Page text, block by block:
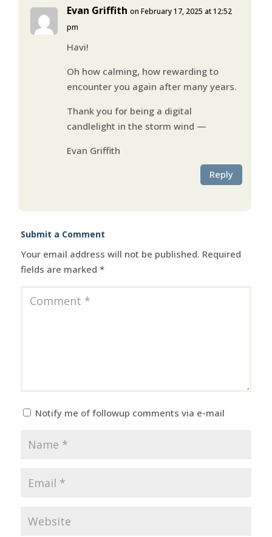
Evan Griffith on February 17, 2025 at 12:52
pm
Havi!
Oh how calming, how rewarding to
encounter you again after many years.
Thank you for being a digital
candlelight in the storm wind —
Evan Griffith
Reply
Submit a Comment
Your email address will not be published. Required
fields are marked *
Notify me of followup comments via e-mail